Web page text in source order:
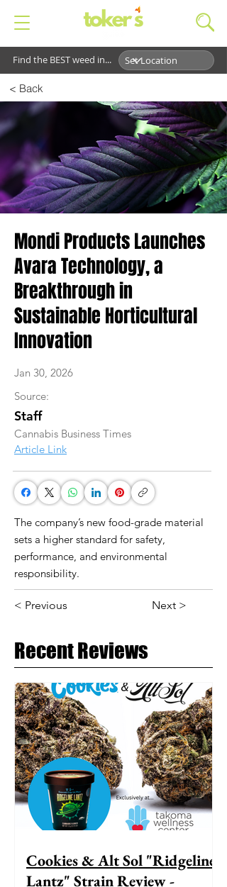
Find the BEST weed in...
< Back
Mondi Products Launches
Avara Technology, a
Breakthrough in
Sustainable Horticultural
Innovation
Jan 30, 2026
Source:
Staff
Cannabis Business Times
Article Link
The company’s new food-grade material
sets a higher standard for safety,
performance, and environmental
responsibility.
< Previous Next >
Recent Reviews
Cookies & Alt Sol "Ridgeline
Lantz" Strain Review -